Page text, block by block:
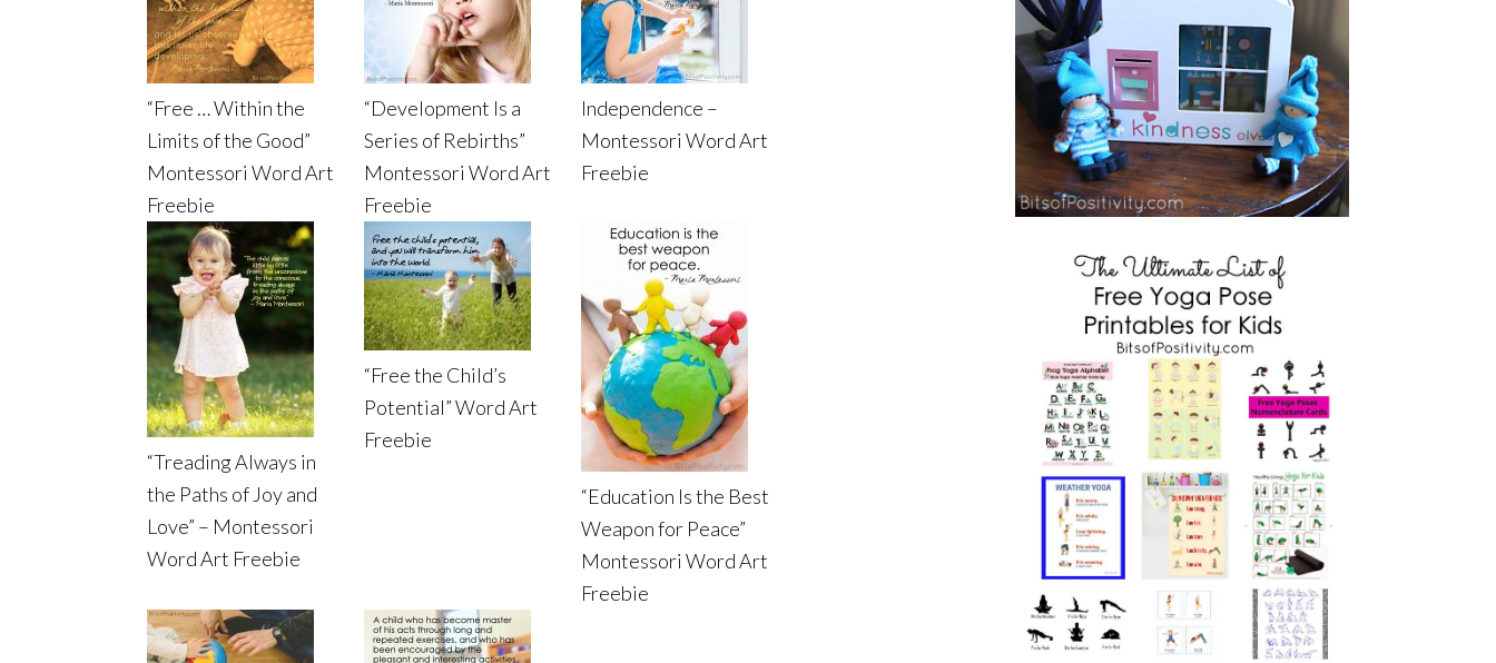
“Free … Within the
Limits of the Good”
Montessori Word Art
Freebie
“Development Is a
Series of Rebirths”
Montessori Word Art
Freebie
Independence –
Montessori Word Art
Freebie
“Treading Always in
the Paths of Joy and
Love” – Montessori
Word Art Freebie
“Free the Child’s
Potential” Word Art
Freebie
“Education Is the Best
Weapon for Peace”
Montessori Word Art
Freebie